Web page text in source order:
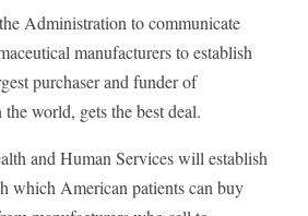
Administration to communicate
manufacturers to establish
purchaser and funder of
world, gets the best deal.
and Human Services will establish
which American patients can buy